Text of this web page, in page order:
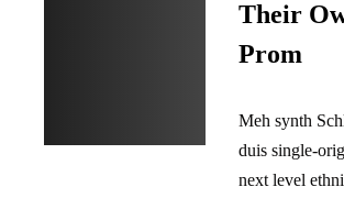
Their
Prom
Meh synth
duis single-
next level